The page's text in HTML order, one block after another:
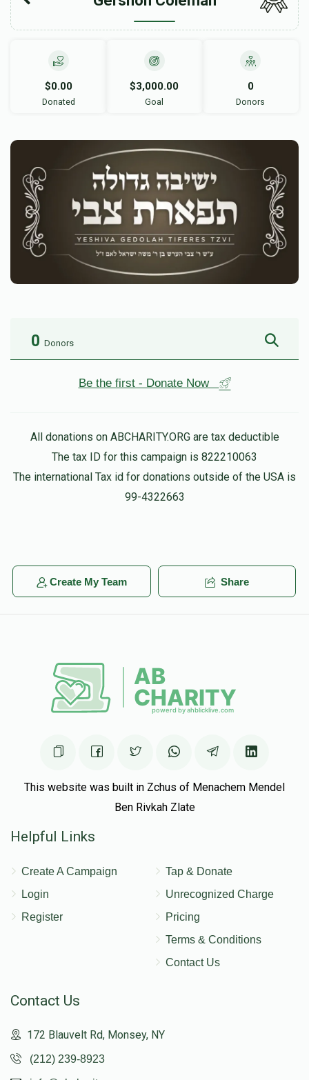
$0.00
Donated
$3,000.00
Goal
0
Donors
0 Donors
Be the first - Donate Now
All donations on ABCHARITY.ORG are tax deductible
The tax ID for this campaign is 822210063
The international Tax id for donations outside of the USA is
99-4322663
Create My Team Share
This website was built in Zchus of Menachem Mendel
Ben Rivkah Zlate
Helpful Links
Create A Campaign
Login
Register
Tap & Donate
Unrecognized Charge
Pricing
Terms & Conditions
Contact Us
Contact Us
172 Blauvelt Rd, Monsey, NY
(212) 239-8923